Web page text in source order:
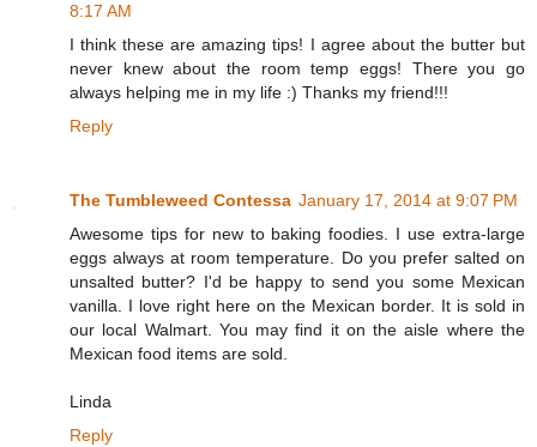
8:17 AM
I think these are amazing tips! I agree about the butter but
never knew about the room temp eggs! There you go
always helping me in my life :) Thanks my friend!!!
Reply
The Tumbleweed Contessa January 17, 2014 at 9:07 PM
Awesome tips for new to baking foodies. I use extra-large
eggs always at room temperature. Do you prefer salted on
unsalted butter? I'd be happy to send you some Mexican
vanilla. I love right here on the Mexican border. It is sold in
our local Walmart. You may find it on the aisle where the
Mexican food items are sold.
Linda
Reply